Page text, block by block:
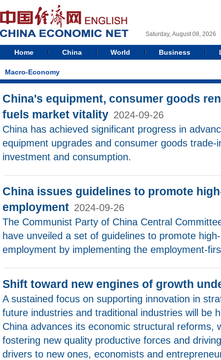
Saturday, August 08, 2026
Home China World Business
Macro-Economy
China's equipment, consumer goods
fuels market vitality 2024-09-26
China has achieved significant progress in
equipment upgrades and consumer goods trade-
investment and consumption.
China issues guidelines to promote
employment 2024-09-26
The Communist Party of China Central
have unveiled a set of guidelines to promote
employment by implementing the employment-
Shift toward new engines of growth
A sustained focus on supporting innovation in
future industries and traditional industries will be
China advances its economic structural reforms,
fostering new quality productive forces and
drivers to new ones, economists and